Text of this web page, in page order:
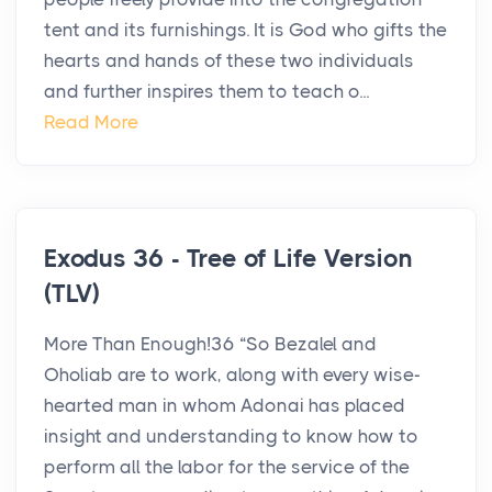
tent and its furnishings. It is God who gifts the
hearts and hands of these two individuals
and further inspires them to teach o...
Read More
Exodus 36 - Tree of Life Version
(TLV)
More Than Enough!36 “So Bezalel and
Oholiab are to work, along with every wise-
hearted man in whom Adonai has placed
insight and understanding to know how to
perform all the labor for the service of the